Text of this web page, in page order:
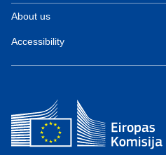
About us
Accessibility